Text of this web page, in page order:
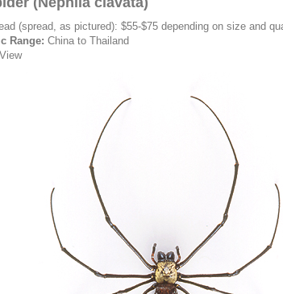
(spread, as pictured): $55-$75 depending on size and
Range: China to Thailand